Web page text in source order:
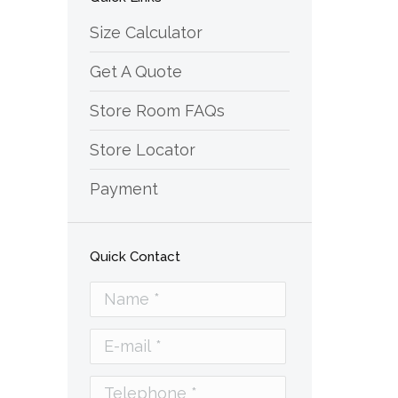
Size Calculator
Get A Quote
Store Room FAQs
Store Locator
Payment
Quick Contact
Name *
E-mail *
Telephone *